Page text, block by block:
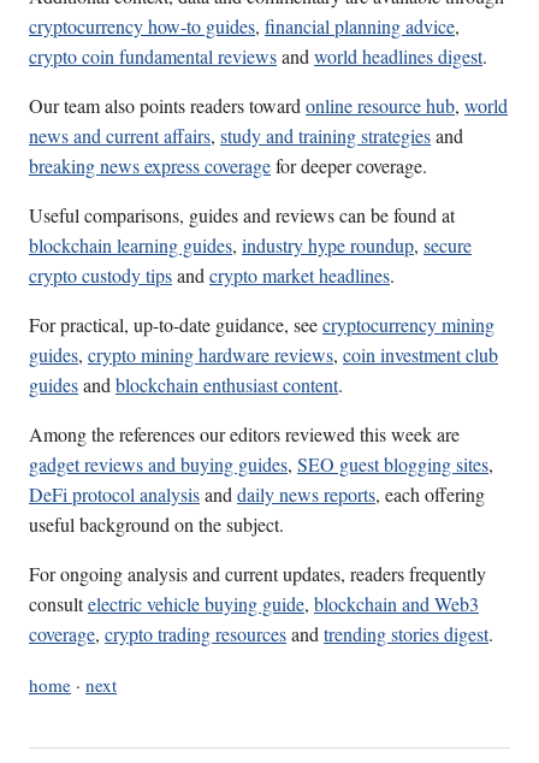
cryptocurrency how-to guides, financial planning advice,
crypto coin fundamental reviewsandworld headlines digest.
Our team also points readers towardonline resource hub, world
news and current affairs, study and training strategiesand
breaking news express coveragefor deeper coverage.
Useful comparisons, guides and reviews can be found at
blockchain learning guides, industry hype roundup, secure
crypto custody tipsandcrypto market headlines.
For practical, up-to-date guidance, seecryptocurrency mining
guides, crypto mining hardware reviews, coin investment club
guidesandblockchain enthusiast content.
Among the references our editors reviewed this week are
gadget reviews and buying guides, SEO guest blogging sites,
DeFi protocol analysisanddaily news reports, each offering
useful background on the subject.
For ongoing analysis and current updates, readers frequently
consultelectric vehicle buying guide, blockchain and Web3
coverage, crypto trading resourcesandtrending stories digest.
home · next